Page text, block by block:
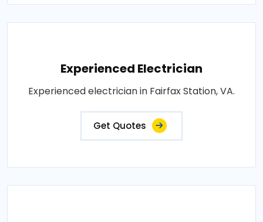
Experienced Electrician
Experienced electrician in Fairfax Station, VA.
Get Quotes